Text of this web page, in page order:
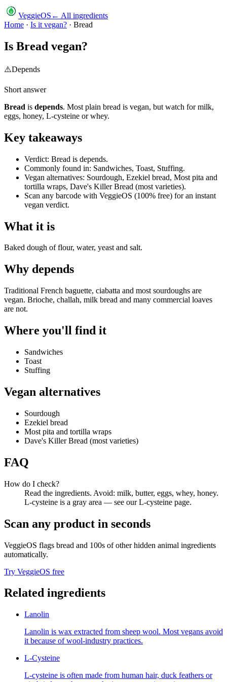
VeggieOS ← All ingredients
Home · Is it vegan? · Bread
Is Bread vegan?
⚠️Depends
Short answer
Bread is depends. Most plain bread is vegan, but watch for milk,
eggs, honey, L-cysteine or whey.
Key takeaways
Verdict: Bread is depends.
Commonly found in: Sandwiches, Toast, Stuffing.
Vegan alternatives: Sourdough, Ezekiel bread, Most pita and
tortilla wraps, Dave's Killer Bread (most varieties).
Scan any barcode with VeggieOS (100% free) for an instant
vegan verdict.
What it is
Baked dough of flour, water, yeast and salt.
Why depends
Traditional French baguette, ciabatta and most sourdoughs are
vegan. Brioche, challah, milk bread and many commercial loaves
are not.
Where you'll find it
Sandwiches
Toast
Stuffing
Vegan alternatives
Sourdough
Ezekiel bread
Most pita and tortilla wraps
Dave's Killer Bread (most varieties)
FAQ
How do I check?
Read the ingredients. Avoid: milk, butter, eggs, whey, honey.
L-cysteine is a gray area — see our L-cysteine page.
Scan any product in seconds
VeggieOS flags bread and 100s of other hidden animal ingredients
automatically.
Try VeggieOS free
Related ingredients
Lanolin
Lanolin is wax extracted from sheep wool. Most vegans avoid
it because of wool-industry practices.
L-Cysteine
L-cysteine is often made from human hair, duck feathers or